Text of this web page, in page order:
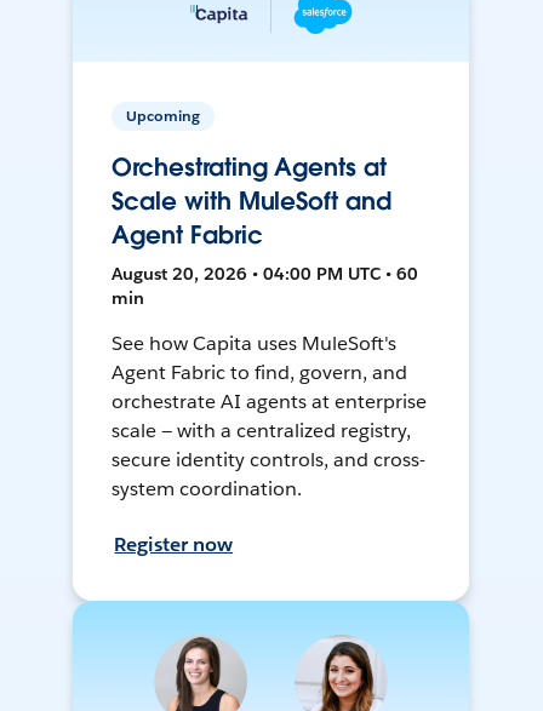
Upcoming
Orchestrating Agents at
Scale with MuleSoft and
Agent Fabric
August 20, 2026 • 04:00 PM UTC • 60
min
See how Capita uses MuleSoft's
Agent Fabric to find, govern, and
orchestrate AI agents at enterprise
scale — with a centralized registry,
secure identity controls, and cross-
system coordination.
Register now